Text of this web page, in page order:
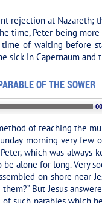
rejection at Nazareth;
time, Peter being
of waiting before
sick in Capernaum and
OF THE SOWER
of teaching the
morning very
which was
alone for long. Very
on shore near
But Jesus